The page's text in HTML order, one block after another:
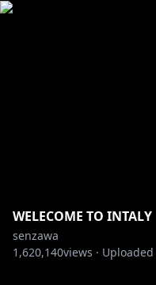
WELECOME TO INTALY
senzawa
1,620,140views · Uploaded